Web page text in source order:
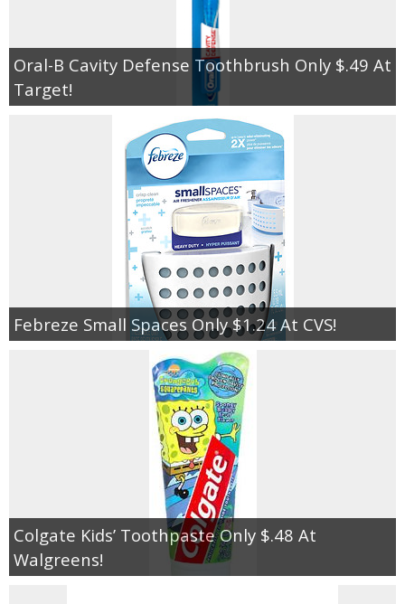
Oral-B Cavity Defense Toothbrush Only $.49 At
Target!
Febreze Small Spaces Only $1.24 At CVS!
Colgate Kids’ Toothpaste Only $.48 At
Walgreens!